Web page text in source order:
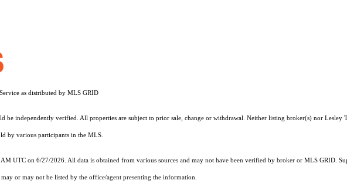
as distributed by MLS GRID
be independently verified. All properties are subject to prior sale, change or withdrawal. Neither listing broker(s) nor
by various participants in the MLS.
UTC on 6/27/2026. All data is obtained from various sources and may not have been verified by broker or MLS GRID.
or may not be listed by the office/agent presenting the information.